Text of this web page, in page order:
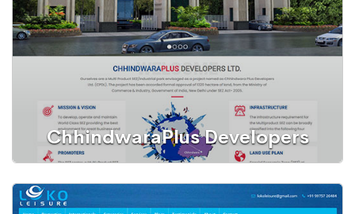
ChhindwaraPlus Developers